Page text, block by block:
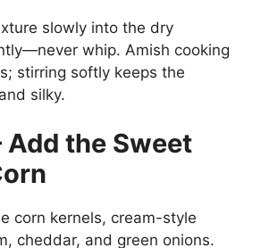
slowly into the dry
whip. Amish cooking
stirring softly keeps the
silky.
the Sweet
corn kernels, cream-style
cheddar, and green onions.